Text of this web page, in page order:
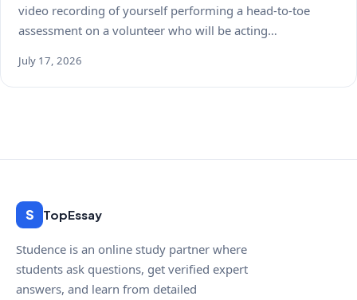
video recording of yourself performing a head-to-toe
assessment on a volunteer who will be acting…
July 17, 2026
S TopEssay
Studence is an online study partner where
students ask questions, get verified expert
answers, and learn from detailed